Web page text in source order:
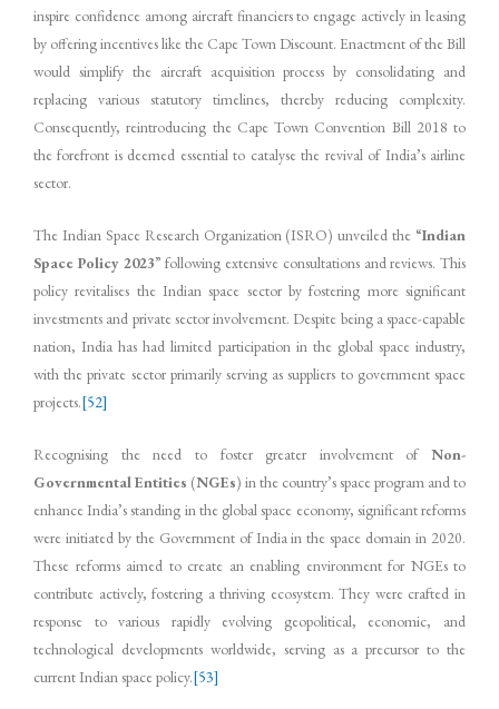
inspire confidence among aircraft financiers to engage actively in leasing
by offering incentives like the Cape Town Discount. Enactment of the Bill
would simplify the aircraft acquisition process by consolidating and
replacing various statutory timelines, thereby reducing complexity.
Consequently, reintroducing the Cape Town Convention Bill 2018 to
the forefront is deemed essential to catalyse the revival of India’s airline
sector.
The Indian Space Research Organization (ISRO) unveiled the “Indian
Space Policy 2023” following extensive consultations and reviews. This
policy revitalises the Indian space sector by fostering more significant
investments and private sector involvement. Despite being a space-capable
nation, India has had limited participation in the global space industry,
with the private sector primarily serving as suppliers to government space
projects.[52]
Recognising the need to foster greater involvement of Non-
Governmental Entities (NGEs) in the country’s space program and to
enhance India’s standing in the global space economy, significant reforms
were initiated by the Government of India in the space domain in 2020.
These reforms aimed to create an enabling environment for NGEs to
contribute actively, fostering a thriving ecosystem. They were crafted in
response to various rapidly evolving geopolitical, economic, and
technological developments worldwide, serving as a precursor to the
current Indian space policy.[53]